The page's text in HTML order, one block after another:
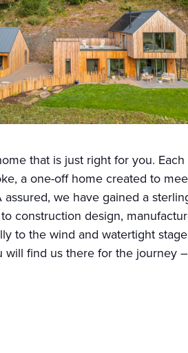
that is just right for you.
a one-off home created to
we have gained a
construction design,
to the wind and watertight
find us there for the journey